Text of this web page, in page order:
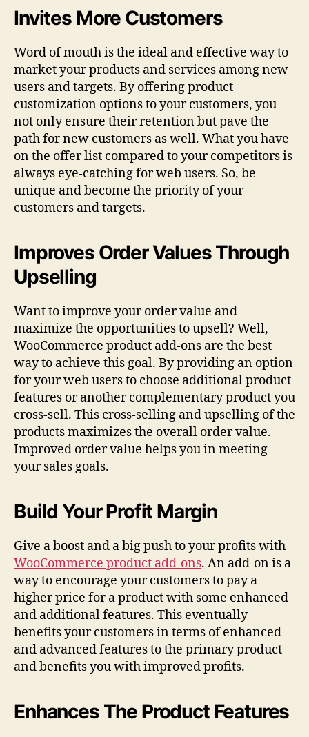
Invites More Customers
Word of mouth is the ideal and effective way to
market your products and services among new
users and targets. By offering product
customization options to your customers, you
not only ensure their retention but pave the
path for new customers as well. What you have
on the offer list compared to your competitors is
always eye-catching for web users. So, be
unique and become the priority of your
customers and targets.
Improves Order Values Through
Upselling
Want to improve your order value and
maximize the opportunities to upsell? Well,
WooCommerce product add-ons are the best
way to achieve this goal. By providing an option
for your web users to choose additional product
features or another complementary product you
cross-sell. This cross-selling and upselling of the
products maximizes the overall order value.
Improved order value helps you in meeting
your sales goals.
Build Your Profit Margin
Give a boost and a big push to your profits with
WooCommerce product add-ons. An add-on is a
way to encourage your customers to pay a
higher price for a product with some enhanced
and additional features. This eventually
benefits your customers in terms of enhanced
and advanced features to the primary product
and benefits you with improved profits.
Enhances The Product Features